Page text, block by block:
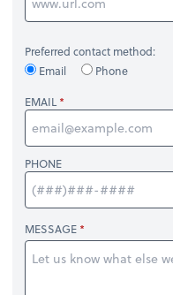
Preferred contact method:
Email
Phone
EMAIL
PHONE
MESSAGE